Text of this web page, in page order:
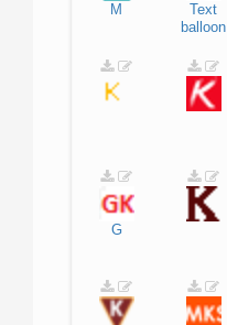
M
Text
balloon
G